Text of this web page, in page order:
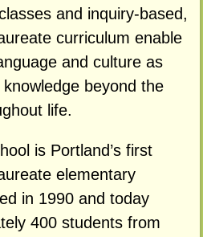
and inquiry-based,
curriculum enable
and culture as
beyond the
life.
is Portland’s first
elementary
in 1990 and today
400 students from